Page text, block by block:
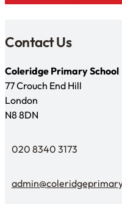
Contact Us
Coleridge Primary School
77 Crouch End Hill
London
N8 8DN
Telephone
020 8340 3173
Email Us